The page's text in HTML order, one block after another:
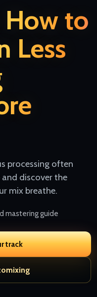
How to
Less
processing often
discover the
mix breathe.
mastering guide
track